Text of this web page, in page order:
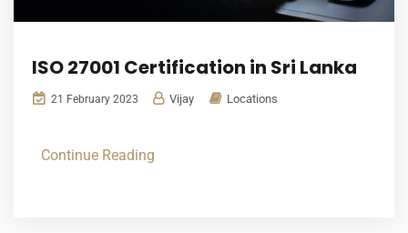
ISO 27001 Certification in Sri Lanka
21 February 2023 Vijay Locations
Continue Reading